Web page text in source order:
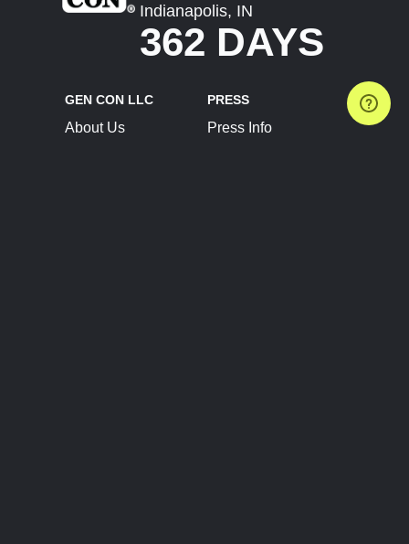
Indianapolis, IN
362 DAYS
GEN CON LLC
About Us
PRESS
Press Info